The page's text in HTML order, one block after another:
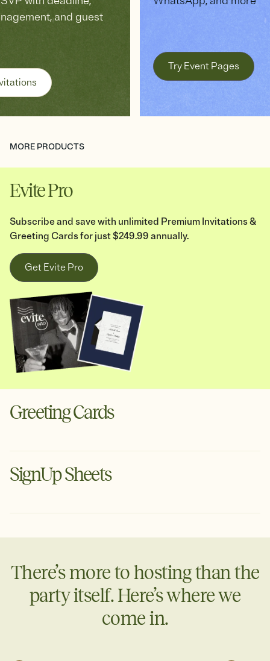
and guest
Try Event Pages
MORE PRODUCTS
Evite Pro
Subscribe and save with unlimited Premium Invitations &
Greeting Cards for just $249.99 annually.
Get Evite Pro
Greeting Cards
Digital cards for the moments that deserve more than a
text. Schedule ahead or send instantly via text or email.
SignUp Sheets
Organize your next event with Evite's free planning tool.
Create a SignUp Sheet
There’s more to hosting than the
party itself. Here’s where we
come in.